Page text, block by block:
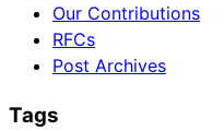
Our Contributions
RFCs
Post Archives
Tags